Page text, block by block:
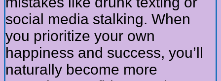
social media stalking. When
you prioritize your own
happiness and success, you’ll
naturally become more